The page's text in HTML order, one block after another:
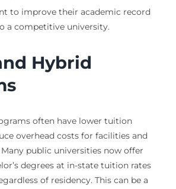
to improve their academic record
a competitive university.
Hybrid
often have lower tuition
overhead costs for facilities and
public universities now offer
degrees at in-state tuition rates
of residency. This can be a